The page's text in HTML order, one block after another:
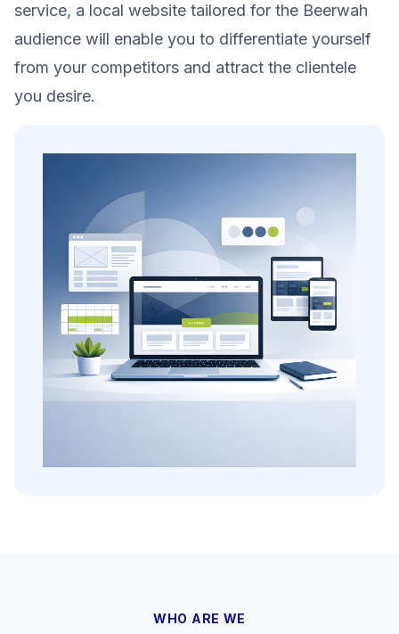
service, a local website tailored for the Beerwah
audience will enable you to differentiate yourself
from your competitors and attract the clientele
you desire.
WHO ARE WE